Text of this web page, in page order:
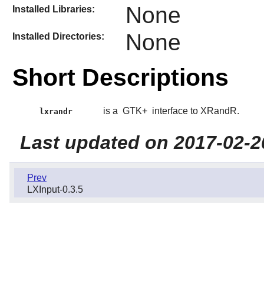
Installed Libraries: None
Installed Directories: None
Short Descriptions
lxrandr is a GTK+ interface to XRandR.
Last updated on 2017-02-
Prev
LXInput-0.3.5